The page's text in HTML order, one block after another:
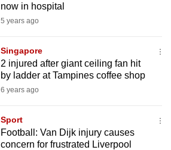
now in hospital
5 years ago
Singapore
2 injured after giant ceiling fan hit
by ladder at Tampines coffee shop
6 years ago
Sport
Football: Van Dijk injury causes
concern for frustrated Liverpool